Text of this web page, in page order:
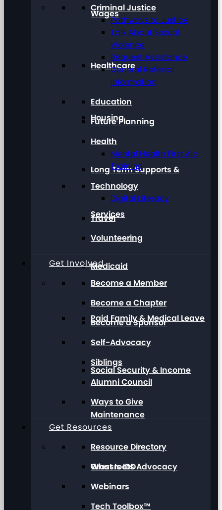
Wages
Healthcare
Housing
Long Term Supports &
Services
Medicaid
Paid Family & Medical Leave
Social Security & Income
Maintenance
Grassroots Advocacy
Criminal Justice
Pathways to Justice
Talk About Sexual
Violence
Request Assistance
General Referral
Information
Education
Future Planning
Health
Mental Health First Aid
Training
Technology
Digital Literacy
Travel
Volunteering
Get Involved
Become a Member
Become a Chapter
Become a Sponsor
Self-Advocacy
Siblings
Alumni Council
Ways to Give
Get Resources
Resource Directory
What Is IDD
Webinars
Tech Toolbox™